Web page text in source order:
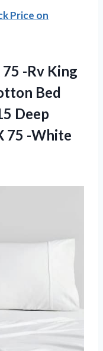
Price on
-Rv King
Bed
Deep
75 -White